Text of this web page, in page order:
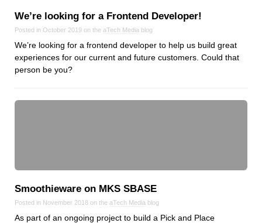
We’re looking for a Frontend Developer!
Posted in October 2019 on the aTech Media blog
We’re looking for a frontend developer to help us build great
experiences for our current and future customers. Could that
person be you?
Smoothieware on MKS SBASE
Posted in November 2018 on the aTech Media blog
As part of an ongoing project to build a Pick and Place